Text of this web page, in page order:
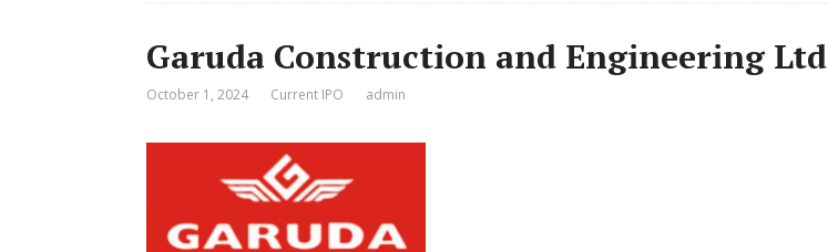
Garuda Construction and Engineering Ltd
October 1, 2024 Current IPO admin